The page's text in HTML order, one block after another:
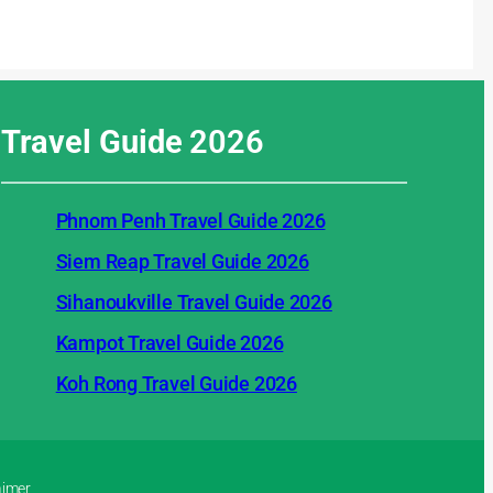
Travel Guide 2026
Phnom Penh Travel Guide 2026
Siem Reap Travel Guide 2026
Sihanoukville Travel Guide 2026
Kampot Travel Guide 2026
Koh Rong Travel Guide 2026